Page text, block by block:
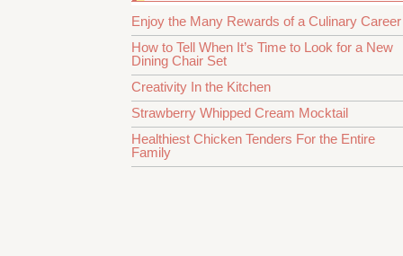
Enjoy the Many Rewards of a Culinary Career
How to Tell When It’s Time to Look for a New
Dining Chair Set
Creativity In the Kitchen
Strawberry Whipped Cream Mocktail
Healthiest Chicken Tenders For the Entire
Family